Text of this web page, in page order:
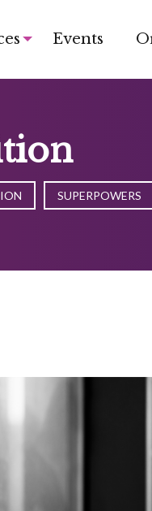
Events
SUPERPOWERS